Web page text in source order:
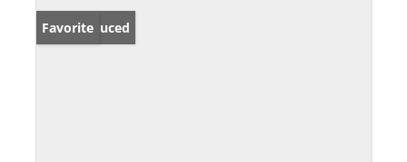
Price Reduced
Favorite